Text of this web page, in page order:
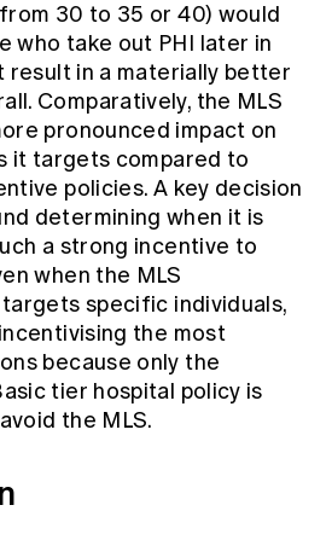
30 to 35 or 40) would
who take out PHI later in
result in a materially better
Comparatively, the MLS
pronounced impact on
it targets compared to
policies. A key decision
determining when it is
a strong incentive to
when the MLS
specific individuals,
the most
because only the
tier hospital policy is
the MLS.